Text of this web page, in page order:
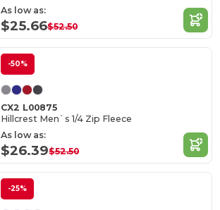
As low as:
$25.66$52.50
-50%
CX2 L00875
Hillcrest Men`s 1/4 Zip Fleece
As low as:
$26.39$52.50
-25%